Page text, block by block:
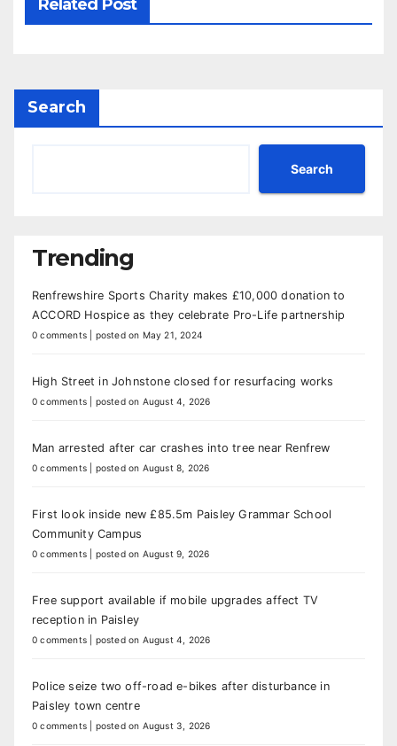
Related Post
Search
Search
Trending
Renfrewshire Sports Charity makes £10,000 donation to
ACCORD Hospice as they celebrate Pro-Life partnership
0 comments posted on May 21, 2024
High Street in Johnstone closed for resurfacing works
0 comments posted on August 4, 2026
Man arrested after car crashes into tree near Renfrew
0 comments posted on August 8, 2026
First look inside new £85.5m Paisley Grammar School
Community Campus
0 comments posted on August 9, 2026
Free support available if mobile upgrades affect TV
reception in Paisley
0 comments posted on August 4, 2026
Police seize two off-road e-bikes after disturbance in
Paisley town centre
0 comments posted on August 3, 2026